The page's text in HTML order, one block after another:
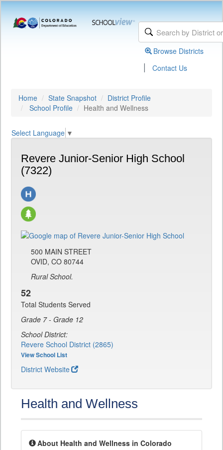
Browse Districts
| Contact Us
Home State Snapshot
District Profile
School Profile
Health and Wellness
Select Language ▼
Revere Junior-Senior High School
(7322)
500 MAIN STREET
OVID, CO 80744
Rural School.
52
Total Students Served
Grade 7 - Grade 12
School District:
Revere School District (2865)
View School List
District Website
Health and Wellness
About Health and Wellness in Colorado